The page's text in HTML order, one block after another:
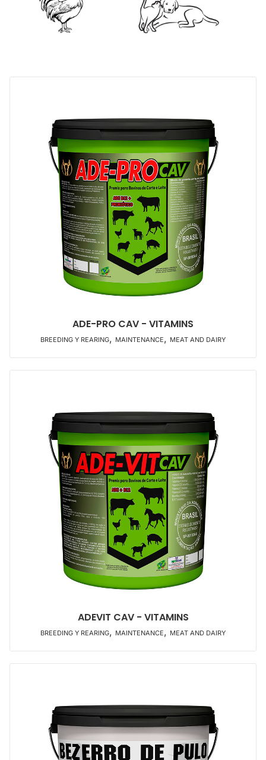
ADE-PRO CAV - VITAMINS
BREEDING Y REARING, MAINTENANCE, MEAT AND DAIRY
ADEVIT CAV - VITAMINS
BREEDING Y REARING, MAINTENANCE, MEAT AND DAIRY